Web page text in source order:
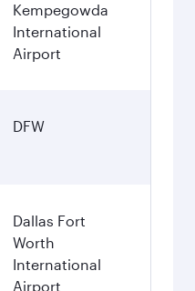
Kempegowda
International
Airport
DFW
Dallas Fort
Worth
International
Airport